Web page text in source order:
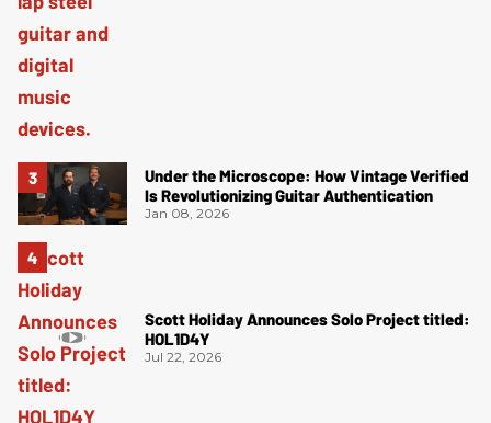
Under the Microscope: How Vintage Verified
Is Revolutionizing Guitar Authentication
Jan 08, 2026
Scott Holiday Announces Solo Project titled:
HOL1D4Y
Jul 22, 2026